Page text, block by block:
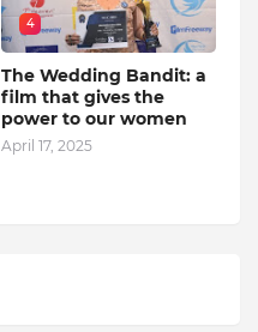
4
The Wedding Bandit: a
film that gives the
power to our women
April 17, 2025